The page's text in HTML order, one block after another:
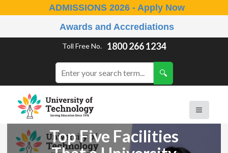
ADMISSIONS 2026 - Apply Now
Awards and Accrediations
Toll Free No. 1800 266 1234
Top Five Facilities